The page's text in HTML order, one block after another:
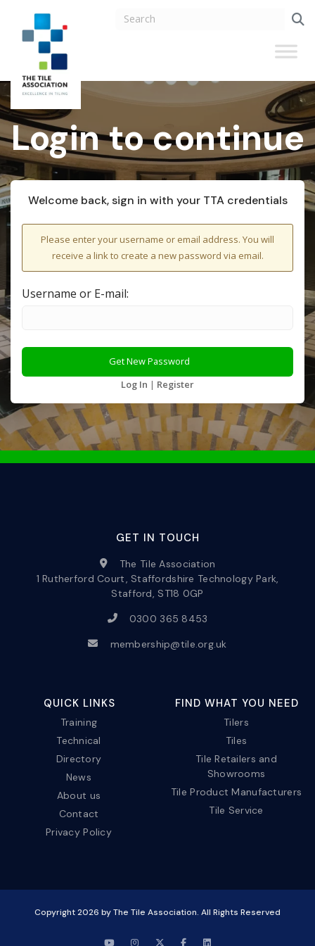
Login to continue
Welcome back, sign in with your TTA credentials
Please enter your username or email address. You will
receive a link to create a new password via email.
Username or E-mail:
Log In | Register
GET IN TOUCH
The Tile Association
1 Rutherford Court, Staffordshire Technology Park,
Stafford, ST18 0GP
0300 365 8453
membership@tile.org.uk
QUICK LINKS
Training
Technical
Directory
News
About us
Contact
Privacy Policy
FIND WHAT YOU NEED
Tilers
Tiles
Tile Retailers and
Showrooms
Tile Product Manufacturers
Tile Service
Copyright2026 by The Tile Association. All Rights Reserved